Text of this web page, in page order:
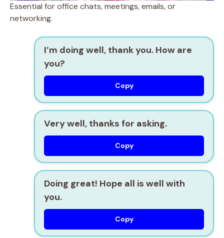
Essential for office chats, meetings, emails, or
networking.
I’m doing well, thank you. How are
you?
Copy
Very well, thanks for asking.
Copy
Doing great! Hope all is well with
you.
Copy